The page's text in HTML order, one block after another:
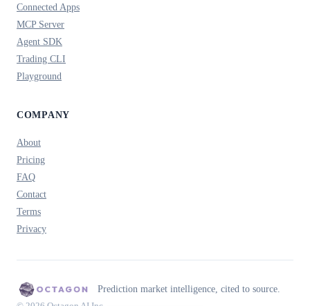
Connected Apps
MCP Server
Agent SDK
Trading CLI
Playground
COMPANY
About
Pricing
FAQ
Contact
Terms
Privacy
Prediction market intelligence, cited to source.